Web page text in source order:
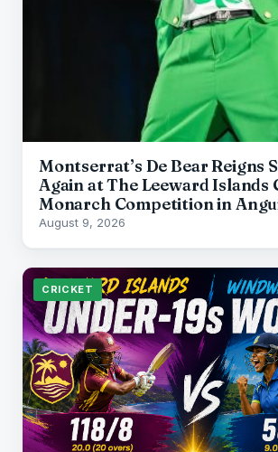
Montserrat’s De Bear Reigns
Again at The Leeward Islands
Monarch Competition in
August 9, 2026
CRICKET